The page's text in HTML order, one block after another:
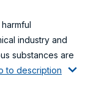
industry and
substances are
to description